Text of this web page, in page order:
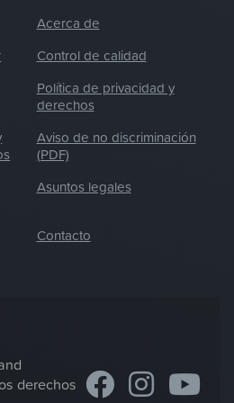
Acerca de
Control de calidad
Política de privacidad y
derechos
Aviso de no discriminación
(PDF)
Asuntos legales
Contacto
derechos